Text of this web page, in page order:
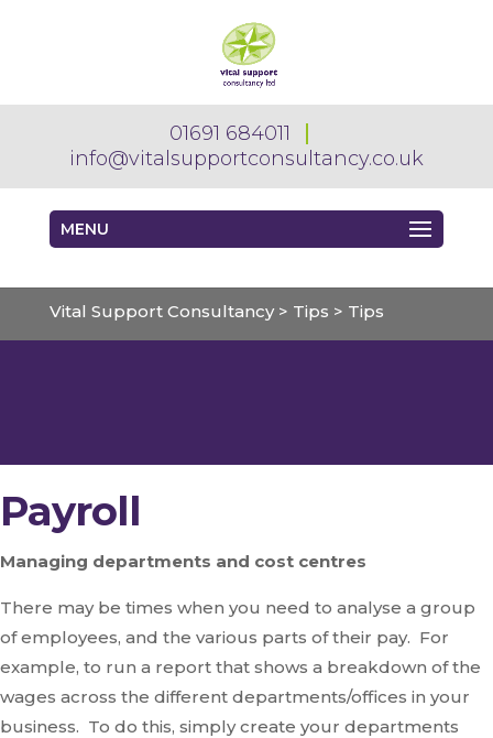
01691 684011
info@vitalsupportconsultancy.co.uk
MENU
Vital Support Consultancy> Tips > Tips
Payroll
Managing departments and cost centres
There may be times when you need to analyse a group
of employees, and the various parts of their pay. For
example, to run a report that shows a breakdown of the
wages across the different departments/offices in your
business. To do this, simply create your departments